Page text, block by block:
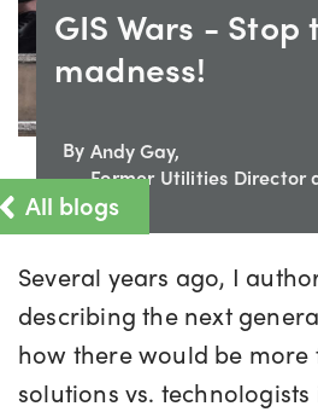
All blogs
GIS Wars - Stop
madness!
By Andy Gay,
Former Utilities Director
Several years ago, I
describing the next
how there would be more
solutions vs.